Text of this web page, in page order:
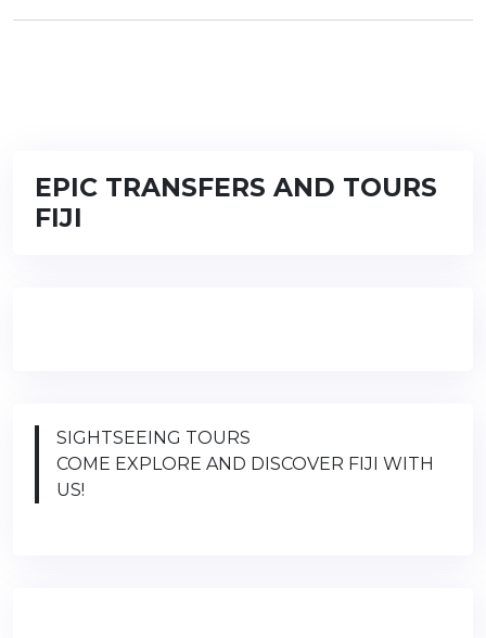
EPIC TRANSFERS AND TOURS
FIJI
SIGHTSEEING TOURS
COME EXPLORE AND DISCOVER FIJI WITH
US!